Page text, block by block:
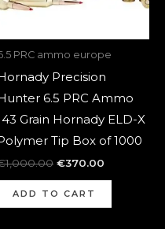
PRC ammo europe
Precision
6.5 PRC Ammo
Grain Hornady ELD-X
Tip Box of 1000
1,000.00 €370.00
ADD TO CART